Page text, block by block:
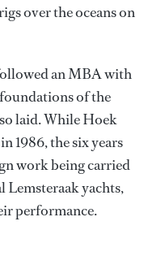
over the oceans on
an MBA with
of the
laid. While Hoek
1986, the six years
work being carried
yachts,
performance.